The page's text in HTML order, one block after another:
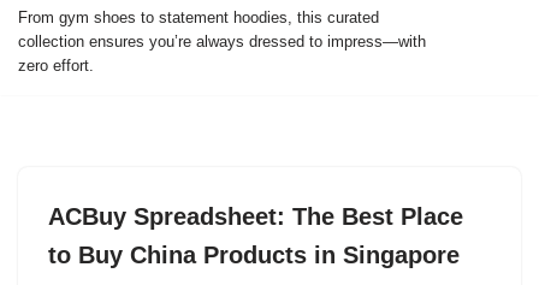
From gym shoes to statement hoodies, this curated
collection ensures you’re always dressed to impress—with
zero effort.
ACBuy Spreadsheet: The Best Place
to Buy China Products in Singapore